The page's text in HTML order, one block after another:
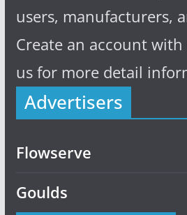
users, manufacturers,
Create an account
us for more detail
Advertisers
Flowserve
Goulds